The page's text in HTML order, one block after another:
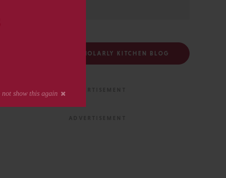
FOLLOW THE SCHOLARLY KITCHEN BLOG